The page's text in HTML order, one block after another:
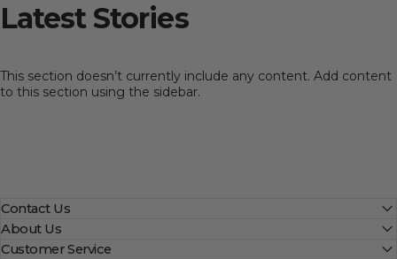
Latest Stories
This section doesn’t currently include any content. Add content
to this section using the sidebar.
Contact Us
About Us
Customer Service